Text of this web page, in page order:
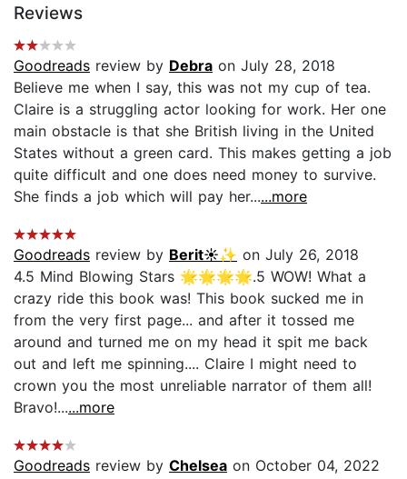
Reviews
Goodreads review by Debra on July 28, 2018
Believe me when I say, this was not my cup of tea.
Claire is a struggling actor looking for work. Her one
main obstacle is that she British living in the United
States without a green card. This makes getting a job
quite difficult and one does need money to survive.
She finds a job which will pay her......more
Goodreads review by Berit☀️✨ on July 26, 2018
4.5 Mind Blowing Stars 🌟🌟🌟🌟.5 WOW! What a
crazy ride this book was! This book sucked me in
from the very first page... and after it tossed me
around and turned me on my head it spit me back
out and left me spinning.... Claire I might need to
crown you the most unreliable narrator of them all!
Bravo!......more
Goodreads review by Chelsea on October 04, 2022